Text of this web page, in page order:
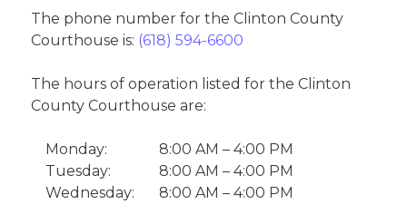
The phone number for the Clinton County
Courthouse is: (618) 594-6600
The hours of operation listed for the Clinton
County Courthouse are:
Monday:
8:00 AM – 4:00 PM
Tuesday:
8:00 AM – 4:00 PM
Wednesday:
8:00 AM – 4:00 PM